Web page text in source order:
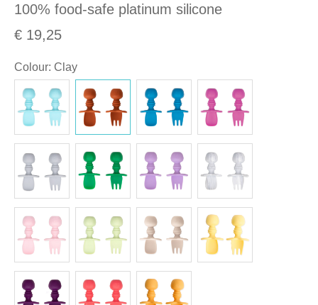
100% food-safe platinum silicone
€ 19,25
Colour: Clay